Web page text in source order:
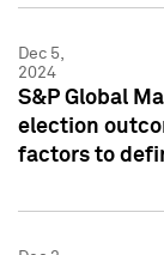
Dec 5,
2024
S&P Global
election
factors to